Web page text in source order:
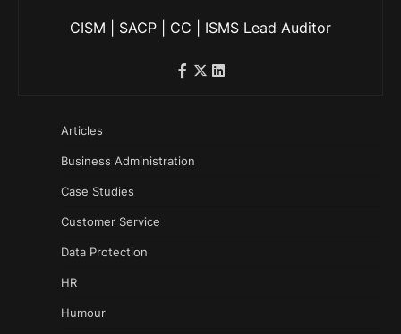
CISM | SACP | CC | ISMS Lead Auditor
Articles
Business Administration
Case Studies
Customer Service
Data Protection
HR
Humour